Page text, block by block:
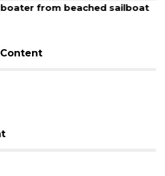
from beached sailboat